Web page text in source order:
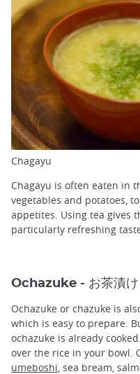
Chagayu
Chagayu is often eaten in
vegetables and potatoes,
appetites. Using tea gives
particularly refreshing
Ochazuke - お茶漬け
Ochazuke or chazuke is
which is easy to prepare.
ochazuke is already
over the rice in your bowl.
umeboshi , sea bream,